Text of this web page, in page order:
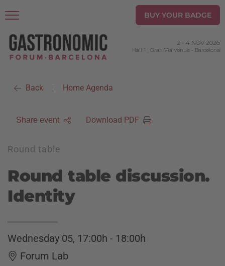
BUY YOUR BADGE
2 - 4 NOV 2026
Hall 1 | Gran Via Venue - Barcelona
Back | Home Agenda
Share event Download PDF
Round table
Round table discussion.
Identity
Wednesday 05, 17:00h - 18:00h
Forum Lab